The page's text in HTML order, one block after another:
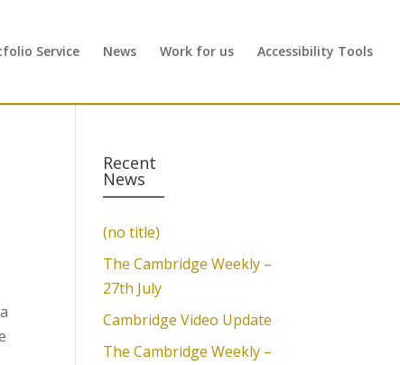
Service News Work for us Accessibility Tools
Recent
News
(no title)
The Cambridge Weekly –
27th July
Cambridge Video Update
The Cambridge Weekly –